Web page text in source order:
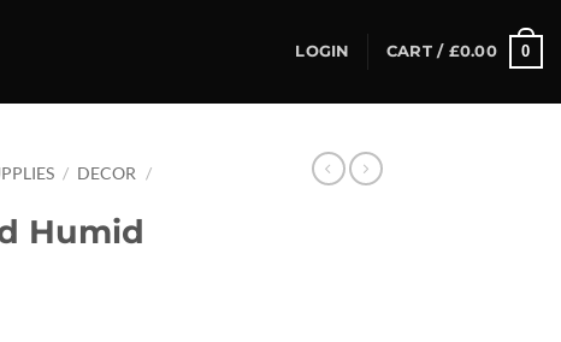
LOGIN CART / £0.00 0
/ DECOR
/
Humid